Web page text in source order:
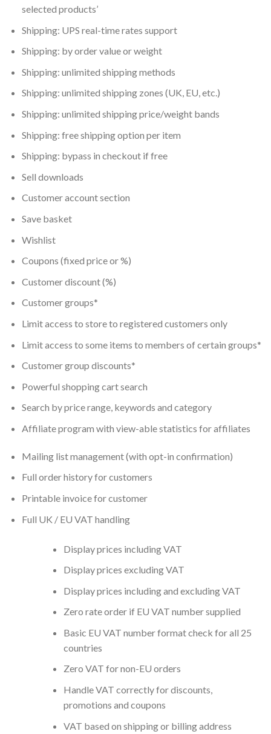
selected products’
Shipping: UPS real-time rates support
Shipping: by order value or weight
Shipping: unlimited shipping methods
Shipping: unlimited shipping zones (UK, EU, etc.)
Shipping: unlimited shipping price/weight bands
Shipping: free shipping option per item
Shipping: bypass in checkout if free
Sell downloads
Customer account section
Save basket
Wishlist
Coupons (fixed price or %)
Customer discount (%)
Customer groups*
Limit access to store to registered customers only
Limit access to some items to members of certain groups*
Customer group discounts*
Powerful shopping cart search
Search by price range, keywords and category
Affiliate program with view-able statistics for affiliates
Mailing list management (with opt-in confirmation)
Full order history for customers
Printable invoice for customer
Full UK / EU VAT handling
Display prices including VAT
Display prices excluding VAT
Display prices including and excluding VAT
Zero rate order if EU VAT number supplied
Basic EU VAT number format check for all 25
countries
Zero VAT for non-EU orders
Handle VAT correctly for discounts,
promotions and coupons
VAT based on shipping or billing address